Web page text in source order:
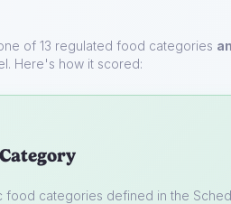
of 13 regulated food categories
Here's how it scored:
food categories defined in the